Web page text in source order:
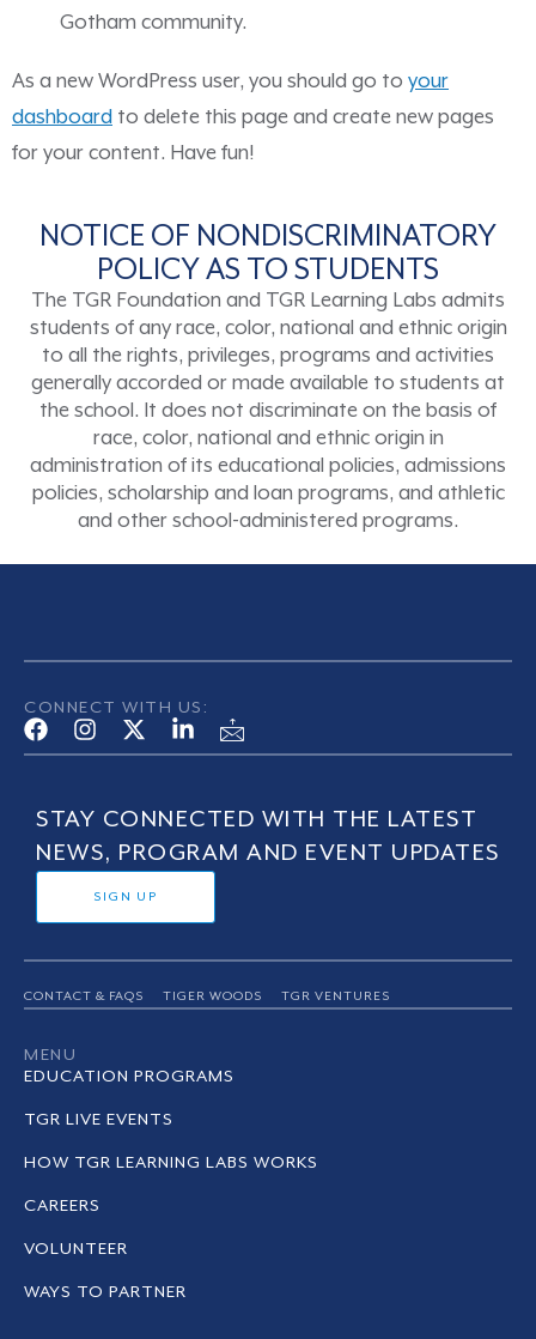
Gotham community.
As a new WordPress user, you should go to your
dashboard to delete this page and create new pages
for your content. Have fun!
NOTICE OF NONDISCRIMINATORY
POLICY AS TO STUDENTS
The TGR Foundation and TGR Learning Labs admits
students of any race, color, national and ethnic origin
to all the rights, privileges, programs and activities
generally accorded or made available to students at
the school. It does not discriminate on the basis of
race, color, national and ethnic origin in
administration of its educational policies, admissions
policies, scholarship and loan programs, and athletic
and other school-administered programs.
CONNECT WITH US:
STAY CONNECTED WITH THE LATEST
NEWS, PROGRAM AND EVENT UPDATES
SIGN UP
CONTACT & FAQS TIGER WOODS TGR VENTURES
MENU
EDUCATION PROGRAMS
TGR LIVE EVENTS
HOW TGR LEARNING LABS WORKS
CAREERS
VOLUNTEER
WAYS TO PARTNER